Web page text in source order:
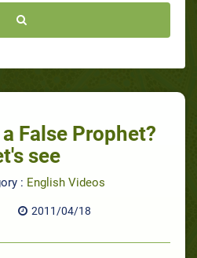
False Prophet?
see
: English Videos
2011/04/18